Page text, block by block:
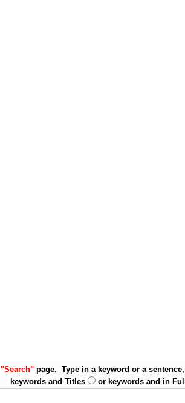
"Search" page. Type in a keyword or a
keywords and Titles
or keywords and in